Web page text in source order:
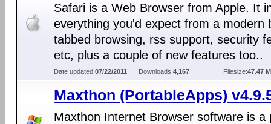
Safari is a Web Browser from Apple. It
everything you'd expect from a modern
tabbed browsing, rss support, security
etc, plus a couple of new features too..
Date updated:07/22/2011 Downloads:4,167 Filesize:47.47
Maxthon (PortableApps)
Maxthon Internet Browser software is a